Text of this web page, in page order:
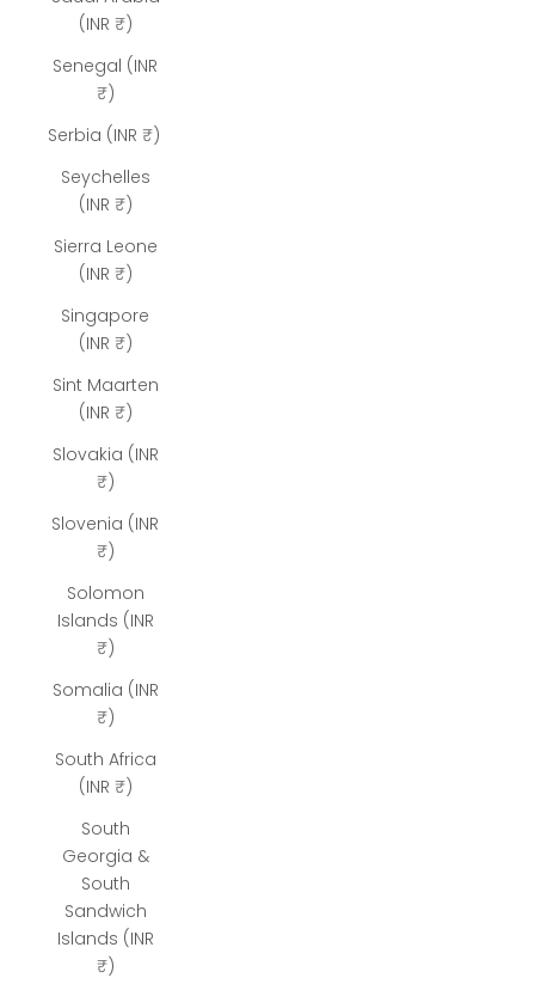
(INR ₹)
Senegal (INR
₹)
Serbia (INR ₹)
Seychelles
(INR ₹)
Sierra Leone
(INR ₹)
Singapore
(INR ₹)
Sint Maarten
(INR ₹)
Slovakia (INR
₹)
Slovenia (INR
₹)
Solomon
Islands (INR
₹)
Somalia (INR
₹)
South Africa
(INR ₹)
South
Georgia &
South
Sandwich
Islands (INR
₹)